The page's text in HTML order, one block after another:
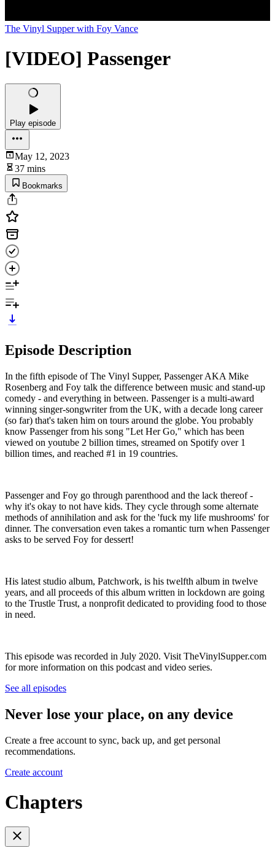
The Vinyl Supper with Foy Vance
[VIDEO] Passenger
Play episode
May 12, 2023
37 mins
Bookmarks
Episode Description
In the fifth episode of The Vinyl Supper, Passenger AKA Mike
Rosenberg and Foy talk the difference between music and stand-up
comedy - and everything in between. Passenger is a multi-award
winning singer-songwriter from the UK, with a decade long career
(so far) that's taken him on tours around the globe. You probably
know Passenger from his song "Let Her Go," which has been
viewed on youtube 2 billion times, streamed on Spotify over 1
billion times, and reached #1 in 19 countries.
Passenger and Foy go through parenthood and the lack thereof -
why it's okay to not have kids. They cycle through some alternate
methods of annihilation and ask for the 'fuck my life mushrooms' for
dinner. The conversation even takes a romantic turn when Passenger
asks to be served Foy for dessert!
His latest studio album, Patchwork, is his twelfth album in twelve
years, and all proceeds of this album written in lockdown are going
to the Trustle Trust, a nonprofit dedicated to providing food to those
in need.
This episode was recorded in July 2020. Visit TheVinylSupper.com
for more information on this podcast and video series.
See all episodes
Never lose your place, on any device
Create a free account to sync, back up, and get personal
recommendations.
Create account
Chapters